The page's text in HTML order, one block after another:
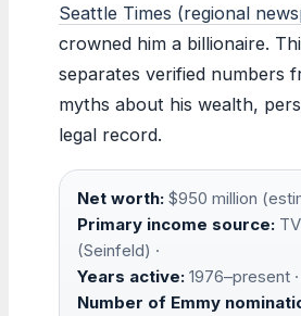
Seattle Times (regional
crowned him a billionaire.
separates verified numbers
myths about his wealth,
legal record.
Net worth: $950 million
Primary income source:
(Seinfeld) ·
Years active: 1976–present ·
Number of Emmy